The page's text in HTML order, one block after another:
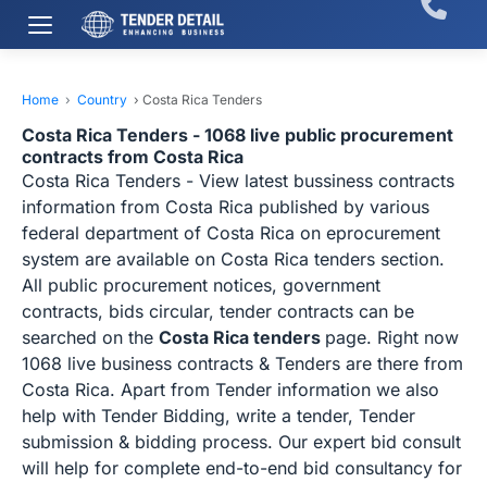
Home › Country › Costa Rica Tenders
Costa Rica Tenders - 1068 live public procurement
contracts from Costa Rica
Costa Rica Tenders - View latest bussiness contracts
information from Costa Rica published by various
federal department of Costa Rica on eprocurement
system are available on Costa Rica tenders section.
All public procurement notices, government
contracts, bids circular, tender contracts can be
searched on the Costa Rica tenders page. Right now
1068 live business contracts & Tenders are there from
Costa Rica. Apart from Tender information we also
help with Tender Bidding, write a tender, Tender
submission & bidding process. Our expert bid consult
will help for complete end-to-end bid consultancy for